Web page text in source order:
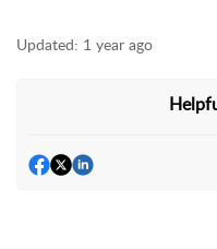
Updated: 1 year ago